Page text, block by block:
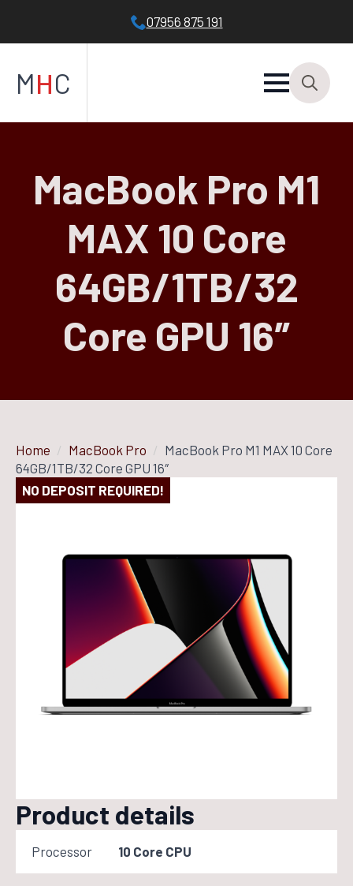
07956 875 191
MHC
MacBook Pro M1
MAX 10 Core
64GB/1TB/32
Core GPU 16″
Home MacBook Pro
MacBook Pro M1 MAX 10 Core
64GB/1TB/32 Core GPU 16″
NO DEPOSIT REQUIRED!
Product details
Processor 10 Core CPU